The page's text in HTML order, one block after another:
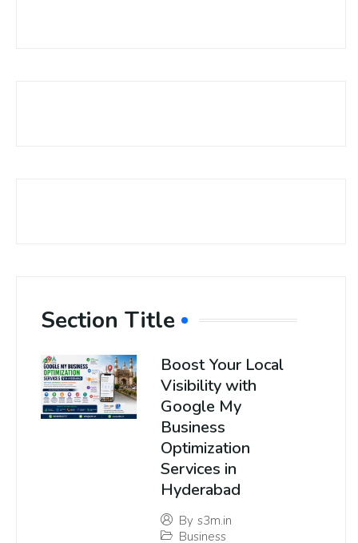
Section Title
Boost Your Local
Visibility with
Google My
Business
Optimization
Services in
Hyderabad
By s3m.in
Business